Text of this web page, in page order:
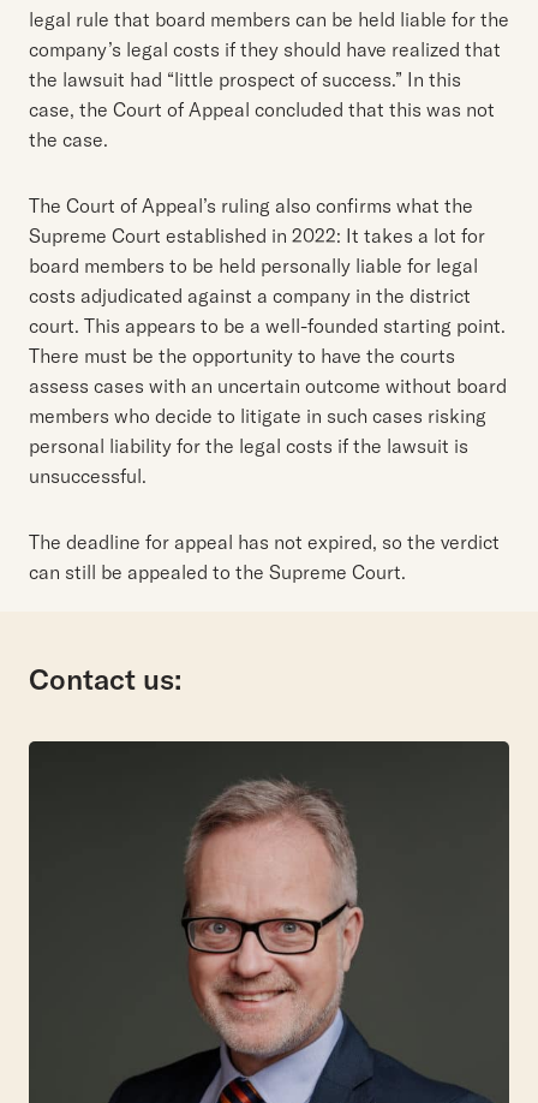
legal rule that board members can be held liable for the
company’s legal costs if they should have realized that
the lawsuit had “little prospect of success.” In this
case, the Court of Appeal concluded that this was not
the case.
The Court of Appeal’s ruling also confirms what the
Supreme Court established in 2022: It takes a lot for
board members to be held personally liable for legal
costs adjudicated against a company in the district
court. This appears to be a well-founded starting point.
There must be the opportunity to have the courts
assess cases with an uncertain outcome without board
members who decide to litigate in such cases risking
personal liability for the legal costs if the lawsuit is
unsuccessful.
The deadline for appeal has not expired, so the verdict
can still be appealed to the Supreme Court.
Contact us: